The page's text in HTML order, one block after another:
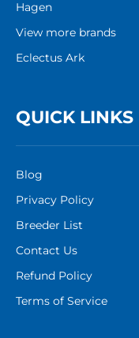
Hagen
View more brands
Eclectus Ark
QUICK LINKS
Blog
Privacy Policy
Breeder List
Contact Us
Refund Policy
Terms of Service